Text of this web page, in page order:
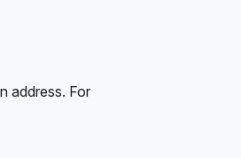
address. For